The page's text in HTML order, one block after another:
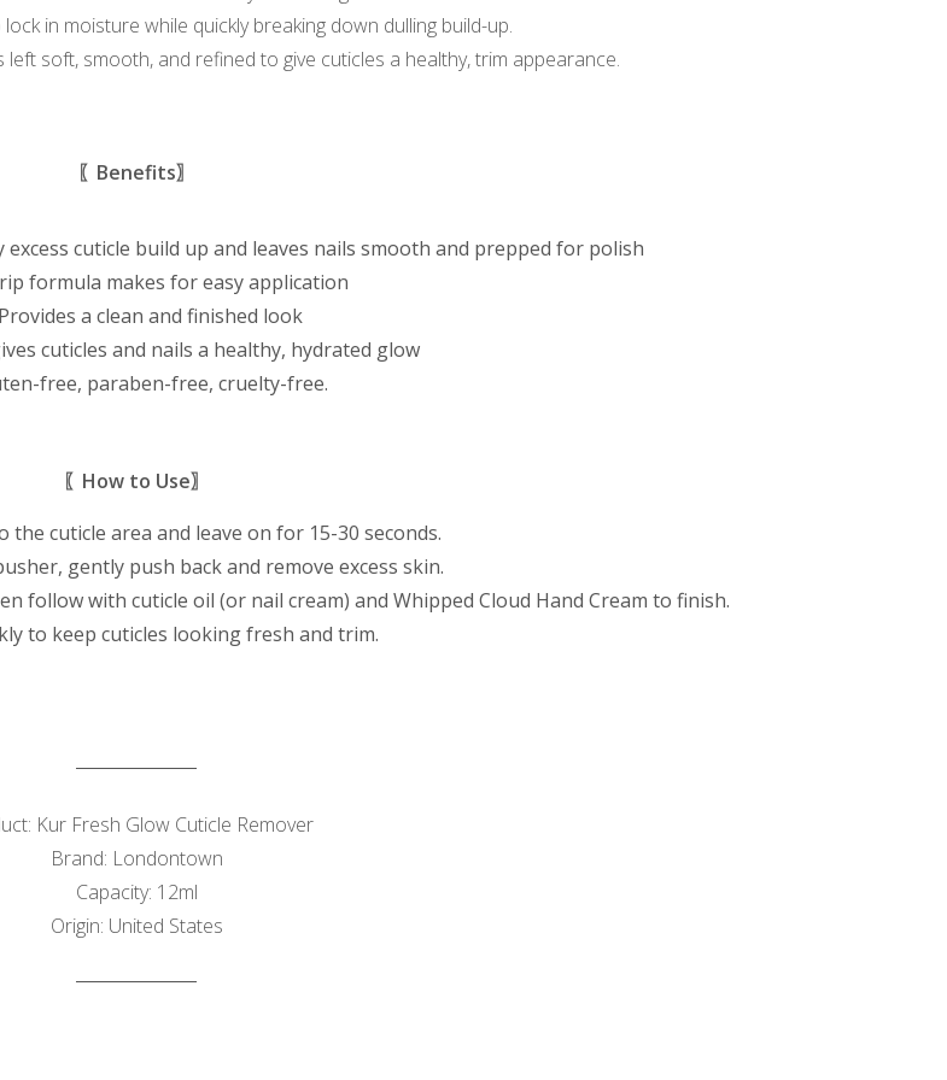
in moisture while quickly breaking down dulling build-up.
soft, smooth, and refined to give cuticles a healthy, trim appearance.
〖Benefits〗
cuticle build up and leaves nails smooth and prepped for polish
formula makes for easy application
Provides a clean and finished look
cuticles and nails a healthy, hydrated glow
free, paraben-free, cruelty-free.
〖How to Use〗
the cuticle area and leave on for 15-30 seconds.
gently push back and remove excess skin.
follow with cuticle oil (or nail cream) and Whipped Cloud Hand Cream to finish.
to keep cuticles looking fresh and trim.
Kur Fresh Glow Cuticle Remover
Brand: Londontown
Capacity: 12ml
Origin: United States